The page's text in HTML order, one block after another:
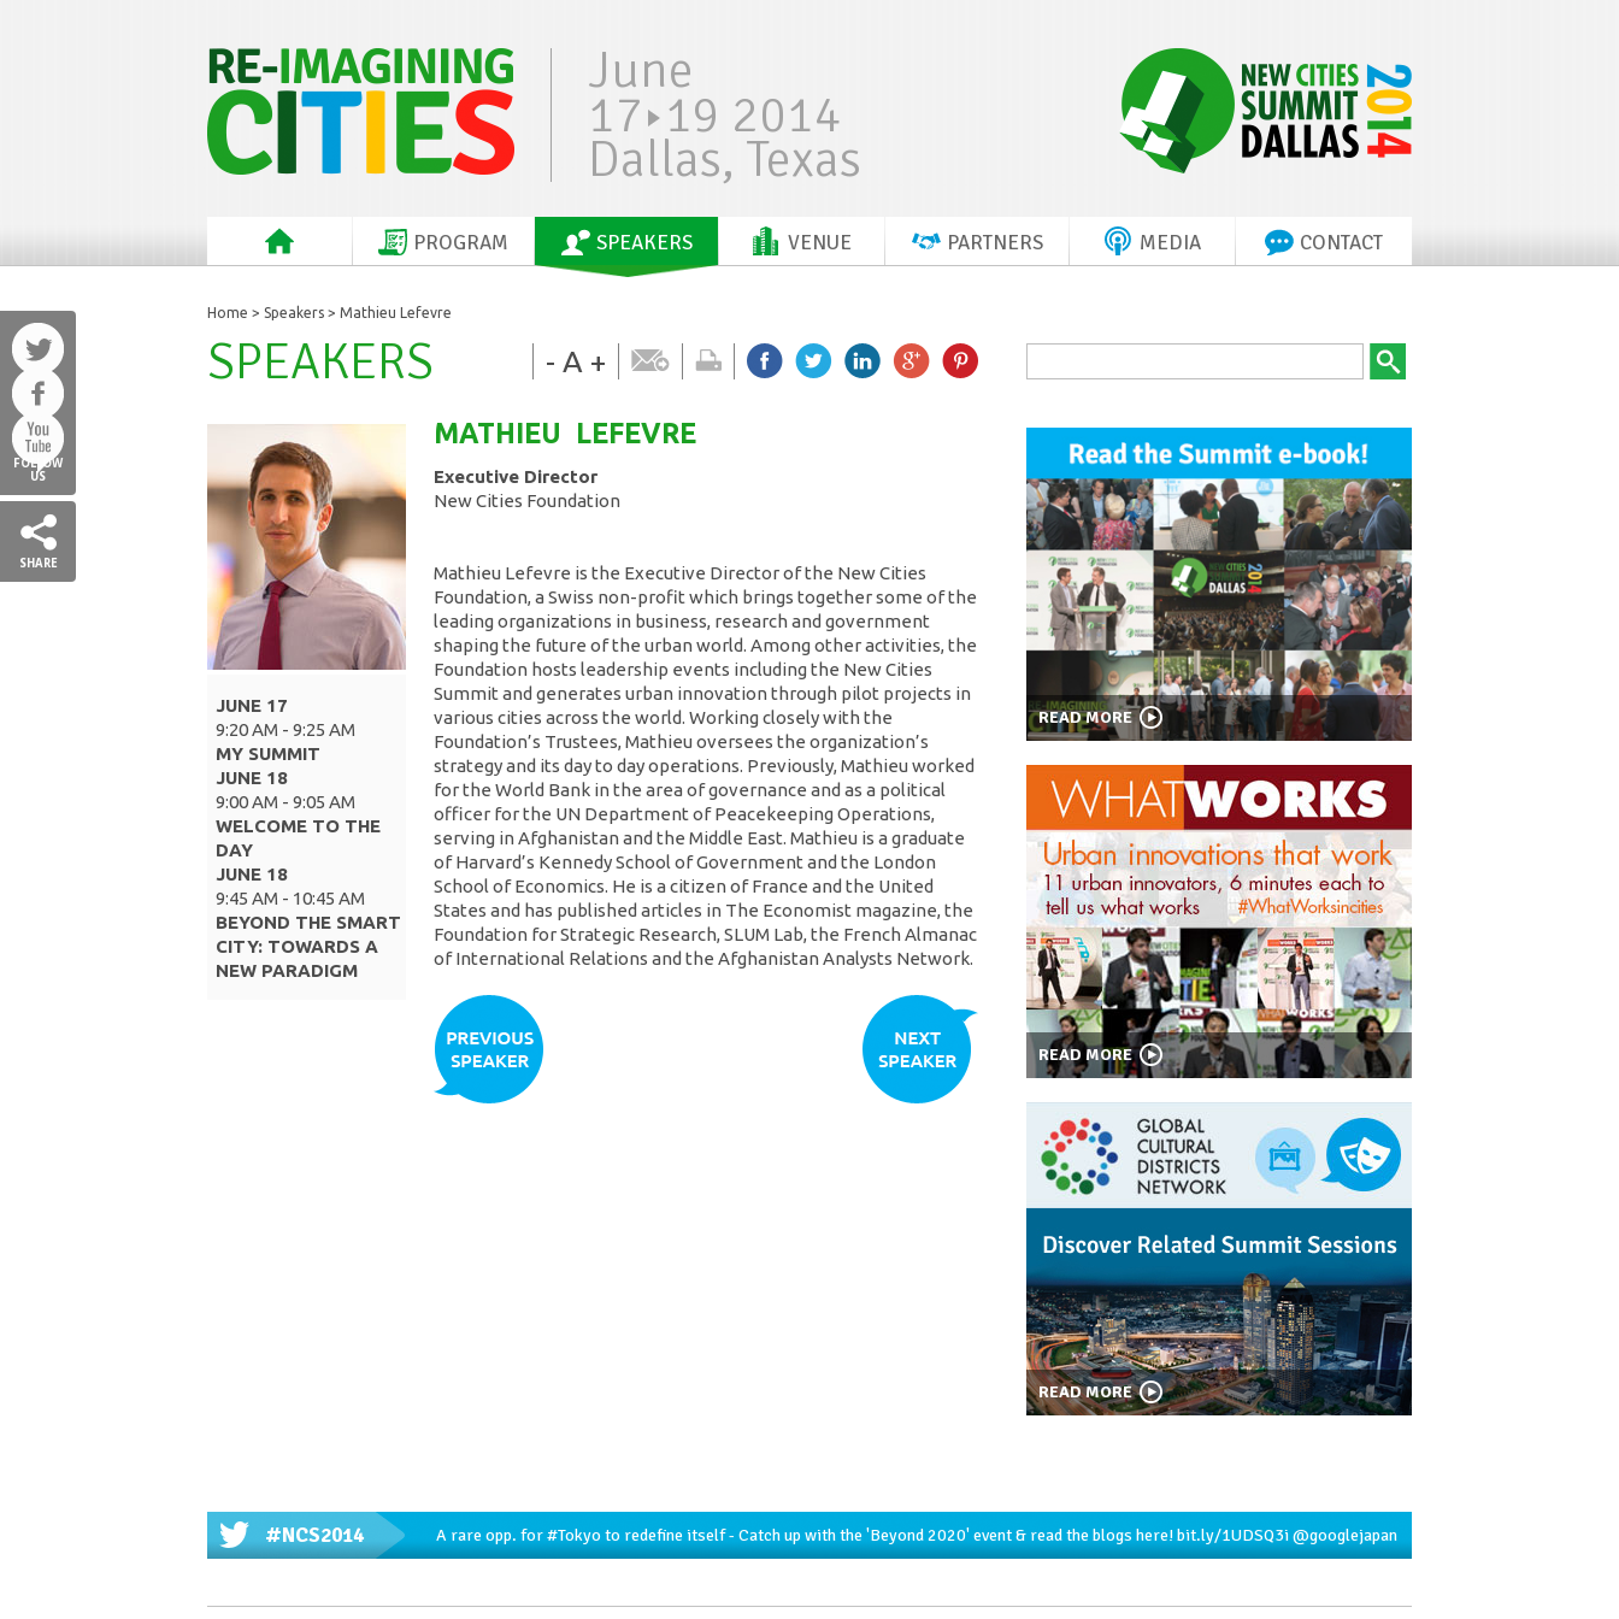
June
17 19 2014
Dallas, Texas
PROGRAM SPEAKERS VENUE PARTNERS MEDIA CONTACT
FOLLOW
US
SHARE
Home > Speakers > Mathieu Lefevre
- A +
SPEAKERS
JUNE 17
9:20 AM - 9:25 AM
MY SUMMIT
JUNE 18
9:00 AM - 9:05 AM
WELCOME TO THE
DAY
JUNE 18
9:45 AM - 10:45 AM
BEYOND THE SMART
CITY: TOWARDS A
NEW PARADIGM
MATHIEU LEFEVRE
Executive Director
New Cities Foundation
Mathieu Lefevre is the Executive Director of the New Cities
Foundation, a Swiss non-profit which brings together some of the
leading organizations in business, research and government
shaping the future of the urban world. Among other activities, the
Foundation hosts leadership events including the New Cities
Summit and generates urban innovation through pilot projects in
various cities across the world. Working closely with the
Foundation’s Trustees, Mathieu oversees the organization’s
strategy and its day to day operations. Previously, Mathieu worked
for the World Bank in the area of governance and as a political
officer for the UN Department of Peacekeeping Operations,
serving in Afghanistan and the Middle East. Mathieu is a graduate
of Harvard’s Kennedy School of Government and the London
School of Economics. He is a citizen of France and the United
States and has published articles in The Economist magazine, the
Foundation for Strategic Research, SLUM Lab, the French Almanac
of International Relations and the Afghanistan Analysts Network.
READ MORE
READ MORE
READ MORE
#NCS2014 A rare opp. for#Tokyo to redefine itself - Catch up with the 'Beyond 2020' event & read the blogs here!bit.ly/1UDSQ3i@googlejapan